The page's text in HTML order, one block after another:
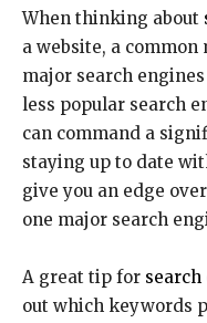
When thinking about
a website, a
major search
less popular search
can command a
staying up to date
give you an edge
one major search
A great tip for
out which keywords